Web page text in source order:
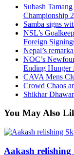
Subash
Championship
Samba signs
NSL’s
Foreign
Nepal’s
NOC’s
Ending Hunger
CAVA Mens
Crowd Chaos
Shikhar
You May Also
Aakash